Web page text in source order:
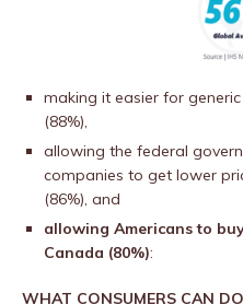
making it easier for
(88%),
allowing the federal
companies to get lower
(86%), and
allowing Americans to
Canada (80%):
WHAT CONSUMERS CAN DO